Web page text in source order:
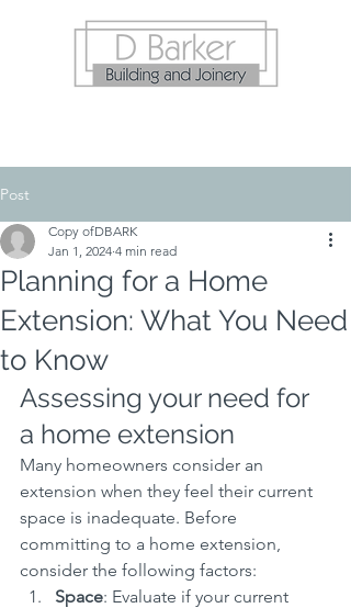
Post
Planning for a Home
Extension: What You Need
to Know
Copy ofDBARK
Jan 1, 2024 4 min read
Assessing your need for
a home extension
Many homeowners consider an
extension when they feel their current
space is inadequate. Before
committing to a home extension,
consider the following factors:
Space: Evaluate if your current